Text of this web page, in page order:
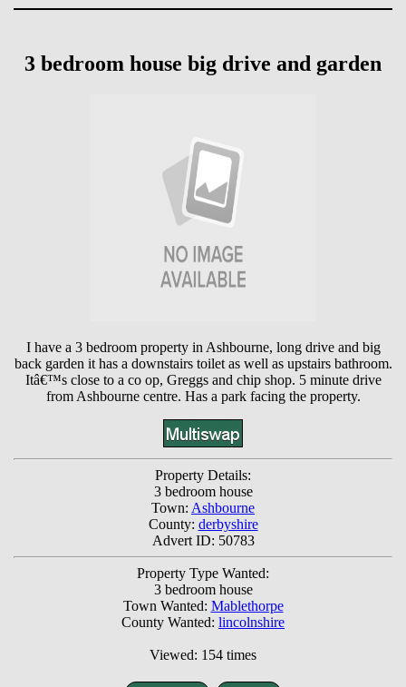
3 bedroom house big drive and garden
I have a 3 bedroom property in Ashbourne, long drive and big
back garden it has a downstairs toilet as well as upstairs bathroom.
Itâ€™s close to a co op, Greggs and chip shop. 5 minute drive
from Ashbourne centre. Has a park facing the property.
Property Details:
3 bedroom house
Town: Ashbourne
County: derbyshire
Advert ID: 50783
Property Type Wanted:
3 bedroom house
Town Wanted: Mablethorpe
County Wanted: lincolnshire
Viewed: 154 times